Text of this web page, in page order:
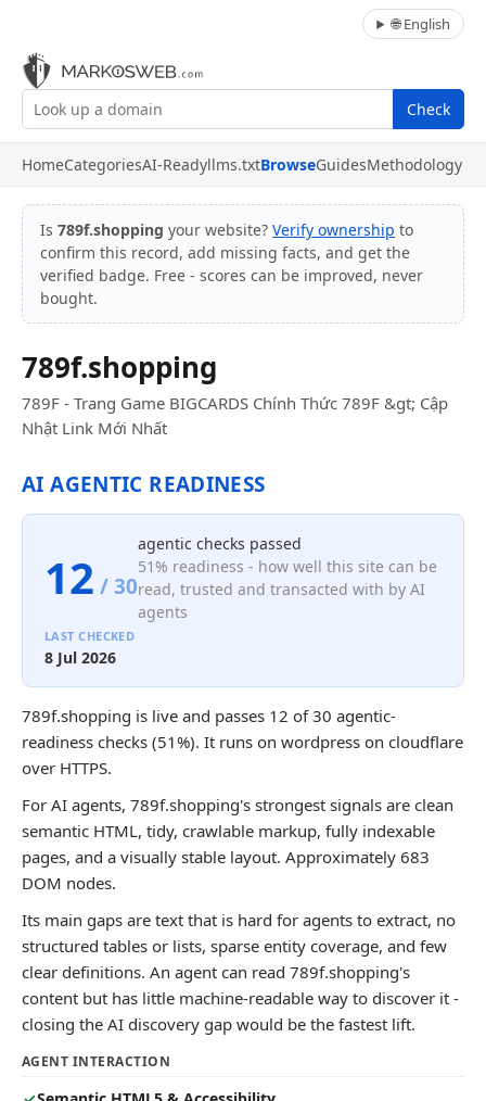
🌐 English
Check
HomeCategoriesAI-Readyllms.txtBrowseGuidesMethodology
Is 789f.shopping your website? Verify ownership to
confirm this record, add missing facts, and get the
verified badge. Free - scores can be improved, never
bought.
789f.shopping
789F - Trang Game BIGCARDS Chính Thức 789F &gt; Cập
Nhật Link Mới Nhất
AI AGENTIC READINESS
12 / 30
agentic checks passed
51% readiness - how well this site can be
read, trusted and transacted with by AI
agents
LAST CHECKED
8 Jul 2026
789f.shopping is live and passes 12 of 30 agentic-
readiness checks (51%). It runs on wordpress on cloudflare
over HTTPS.
For AI agents, 789f.shopping's strongest signals are clean
semantic HTML, tidy, crawlable markup, fully indexable
pages, and a visually stable layout. Approximately 683
DOM nodes.
Its main gaps are text that is hard for agents to extract, no
structured tables or lists, sparse entity coverage, and few
clear definitions. An agent can read 789f.shopping's
content but has little machine-readable way to discover it -
closing the AI discovery gap would be the fastest lift.
AGENT INTERACTION